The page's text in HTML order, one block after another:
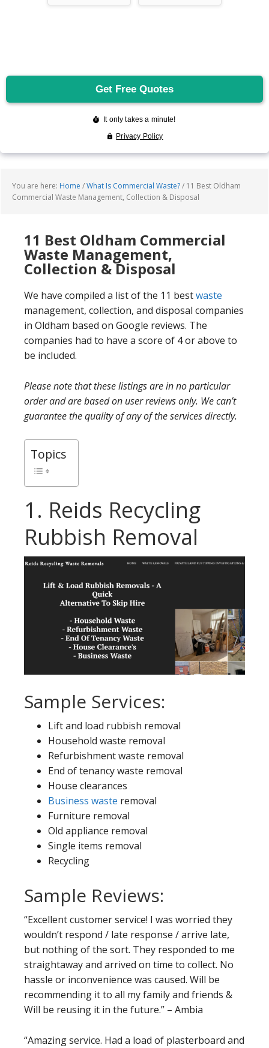
You are here: Home /What Is Commercial Waste?/ 11 Best Oldham
Commercial Waste Management, Collection & Disposal
11 Best Oldham Commercial
Waste Management,
Collection & Disposal
We have compiled a list of the 11 bestwaste
management, collection, and disposal companies
in Oldham based on Google reviews. The
companies had to have a score of 4 or above to
be included.
Please note that these listings are in no particular
order and are based on user reviews only. We can’t
guarantee the quality of any of the services directly.
Topics
1. Reids Recycling
Rubbish Removal
Sample Services:
Lift and load rubbish removal
Household waste removal
Refurbishment waste removal
End of tenancy waste removal
House clearances
Business waste removal
Furniture removal
Old appliance removal
Single items removal
Recycling
Sample Reviews:
“Excellent customer service! I was worried they
wouldn’t respond / late response / arrive late,
but nothing of the sort. They responded to me
straightaway and arrived on time to collect. No
hassle or inconvenience was caused. Will be
recommending it to all my family and friends &
Will be reusing it in the future.” – Ambia
“Amazing service. Had a load of plasterboard and